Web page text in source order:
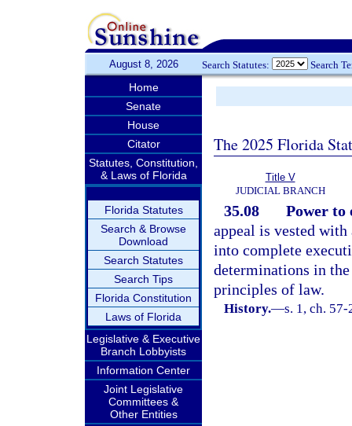
August 8, 2026 Search Statutes: Search
Home
Senate
House
Citator
Statutes, Constitution,
& Laws of Florida
Florida Statutes
Search & Browse
Download
Search Statutes
Search Tips
Florida Constitution
Laws of Florida
Legislative & Executive
Branch Lobbyists
Information Center
Joint Legislative
Committees &
Other Entities
The 2025 Florida
Title V
JUDICIAL BRANCH
35.08
Power to
appeal is vested
into complete
determinations in
principles of law.
History.—s. 1, ch. 57-